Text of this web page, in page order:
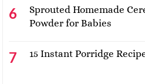
Sprouted Homemade
Powder for Babies
15 Instant Porridge